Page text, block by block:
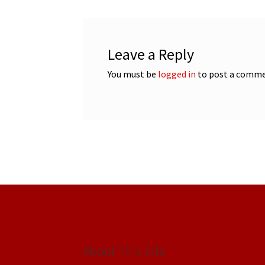
Leave a Reply
You must be logged in to post a
About This Site